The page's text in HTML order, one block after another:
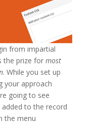
from impartial
the prize for most
. While you set up
your approach
going to see
to the record
the menu